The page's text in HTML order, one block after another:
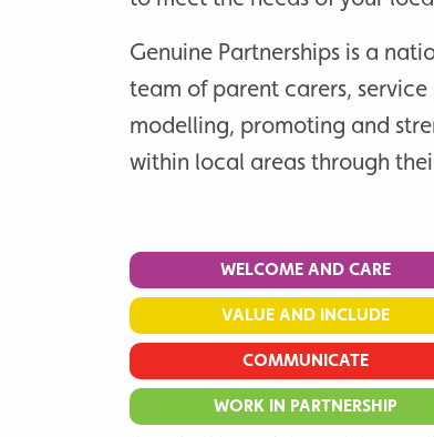
Genuine Partnerships is a
team of parent carers,
modelling, promoting and
within local areas through
WELCOME AND CARE
VALUE AND INCLUDE
COMMUNICATE
WORK IN PARTNERSHIP